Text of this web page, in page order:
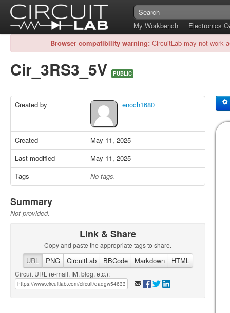
My Workbench
Electronics
Browser compatibility warning: CircuitLab may not work
Cir_3RS3_5V PUBLIC
Created by enoch1680
Created
May 11, 2025
Last modified
May 11, 2025
Tags
No tags.
Summary
Not provided.
Link & Share
Copy and paste the appropriate tags to share.
URL PNG CircuitLab BBCode Markdown HTML
Circuit URL (e-mail, IM, blog, etc.):